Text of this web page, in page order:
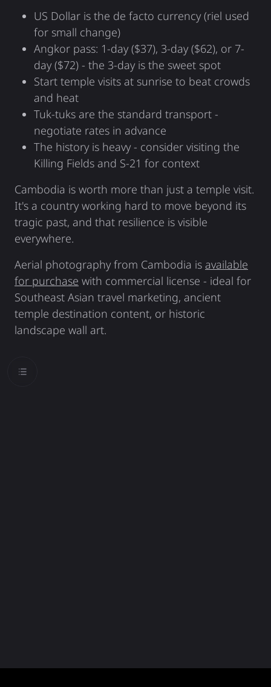
US Dollar is the de facto currency (riel used
for small change)
Angkor pass: 1-day ($37), 3-day ($62), or 7-
day ($72) - the 3-day is the sweet spot
Start temple visits at sunrise to beat crowds
and heat
Tuk-tuks are the standard transport -
negotiate rates in advance
The history is heavy - consider visiting the
Killing Fields and S-21 for context
Cambodia is worth more than just a temple visit.
It's a country working hard to move beyond its
tragic past, and that resilience is visible
everywhere.
Aerial photography from Cambodia is available
for purchase with commercial license - ideal for
Southeast Asian travel marketing, ancient
temple destination content, or historic
landscape wall art.